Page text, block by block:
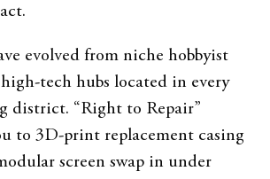
evolved from niche hobbyist
tech hubs located in every
district. “Right to Repair”
to 3D-print replacement casing
screen swap in under